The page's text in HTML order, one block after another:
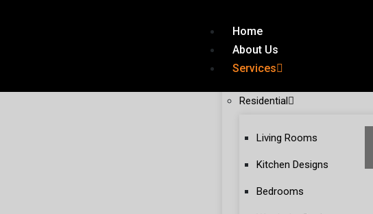
Home
About Us
Services
Residential
Living Rooms
Kitchen Designs
Bedrooms